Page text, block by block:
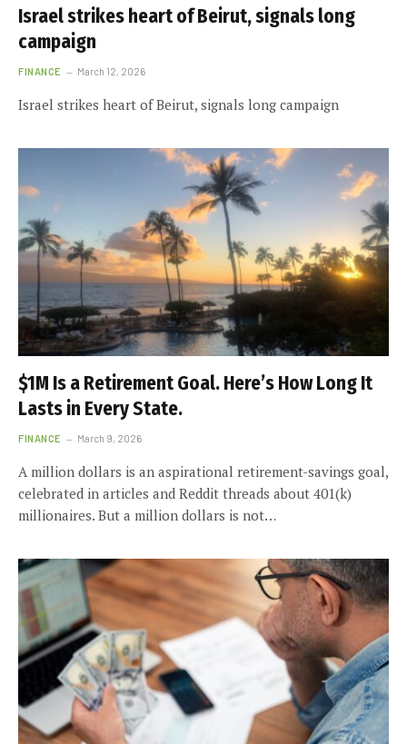
Israel strikes heart of Beirut, signals long
campaign
FINANCE March 12, 2026
Israel strikes heart of Beirut, signals long campaign
$1M Is a Retirement Goal. Here’s How Long It
Lasts in Every State.
FINANCE March 9, 2026
A million dollars is an aspirational retirement-savings goal,
celebrated in articles and Reddit threads about 401(k)
millionaires. But a million dollars is not…